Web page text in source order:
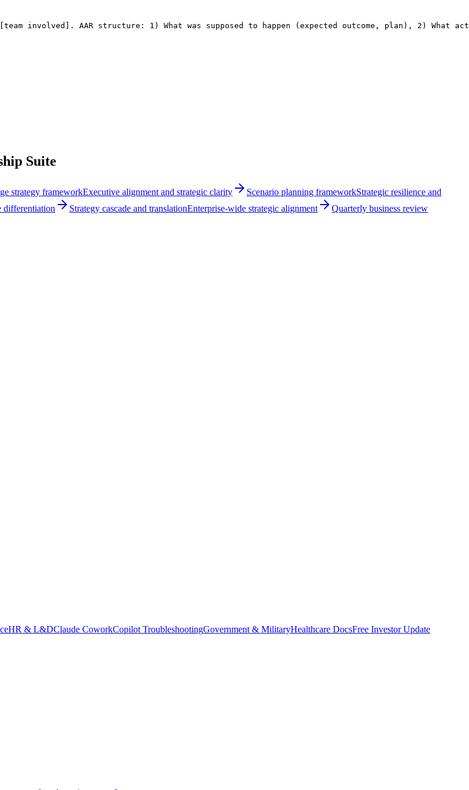
[team involved] . AAR structure: 1) What was supposed to happen (expected outcome, plan), 2)
Suite
strategy frameworkExecutive alignment and strategic clarity Scenario planning frameworkStrategic resilience and
differentiation Strategy cascade and translationEnterprise-wide strategic alignment
Quarterly business review
HR & L&DClaude CoworkCopilot TroubleshootingGovernment & MilitaryHealthcare DocsFree Investor Update